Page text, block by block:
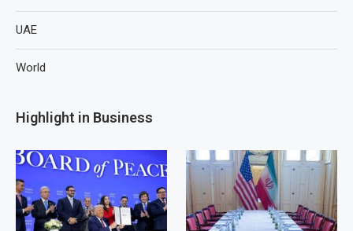
UAE
World
Highlight in Business